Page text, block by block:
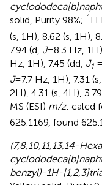
solid, Purity 98%; 1H
(s, 1H), 8.62 (s, 1H),
7.94 (d, J=8.3 Hz,
Hz, 1H), 7.45 (dd, J1
J=7.7 Hz, 1H), 7.31
2H), 4.31 (s, 4H),
MS (ESI) m/z: calcd
625.1169, found
(7,8,10,11,13,14-
benzyl)-1H-